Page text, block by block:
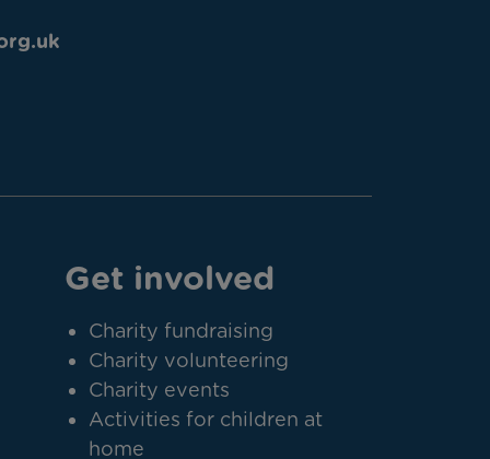
Get involved
Charity fundraising
Charity volunteering
Charity events
Activities for children at
home